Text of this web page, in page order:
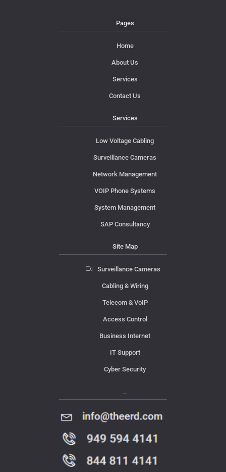
Pages
Home
About Us
Services
Contact Us
Services
Low Voltage Cabling
Surveillance Cameras
Network Management
VOIP Phone Systems
System Management
SAP Consultancy
Site Map
Surveillance Cameras
Cabling & Wiring
Telecom & VoIP
Access Control
Business Internet
IT Support
Cyber Security